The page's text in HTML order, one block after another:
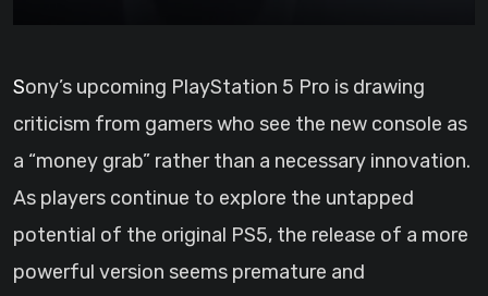
Sony’s upcoming PlayStation 5 Pro is drawing
criticism from gamers who see the new console as
a “money grab” rather than a necessary innovation.
As players continue to explore the untapped
potential of the original PS5, the release of a more
powerful version seems premature and